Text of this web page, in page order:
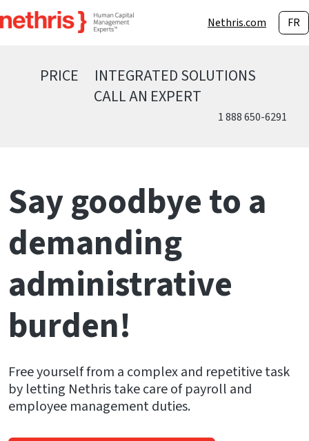
Nethris.com FR
PRICE
INTEGRATED SOLUTIONS
CALL AN EXPERT
1 888 650-6291
Say goodbye to a
demanding
administrative
burden!
Free yourself from a complex and repetitive task
by letting Nethris take care of payroll and
employee management duties.